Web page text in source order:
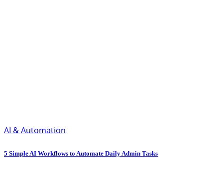
AI & Automation
5 Simple AI Workflows to Automate Daily Admin Tasks